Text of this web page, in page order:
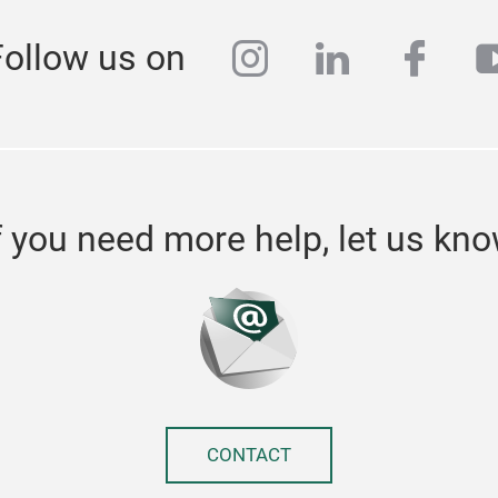
us on instagram
linkedin
you need more help, let us
CONTACT